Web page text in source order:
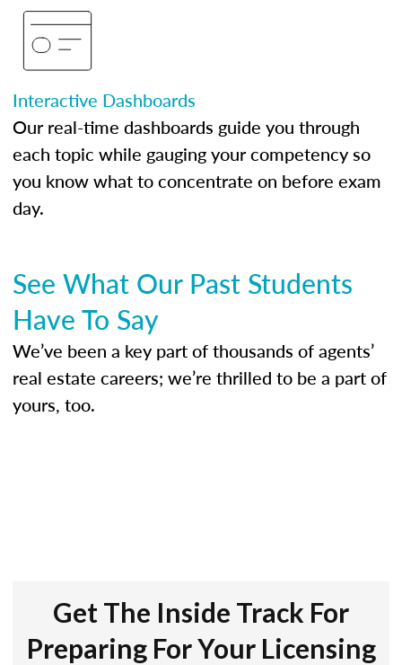
Interactive Dashboards
Our real-time dashboards guide you through
each topic while gauging your competency so
you know what to concentrate on before exam
day.
See What Our Past Students
Have To Say
We’ve been a key part of thousands of agents’
real estate careers; we’re thrilled to be a part of
yours, too.
Get The Inside Track For
Preparing For Your Licensing